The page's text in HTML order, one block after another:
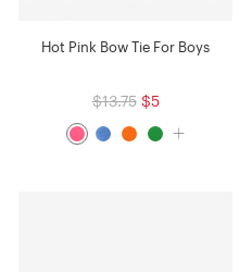
Hot Pink Bow Tie For Boys
$13.75 $5